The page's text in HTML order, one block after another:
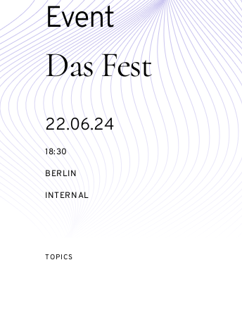
Das Fest
Event
Starts
on
22.06.24
18:30
BERLIN
EVENT
INTERNAL
TOPICS